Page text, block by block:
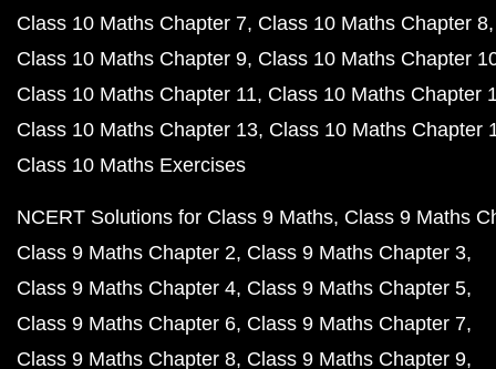
Class 10 Maths Chapter 7 Class 10 Maths Chapter 8
Class 10 Maths Chapter 9 Class 10 Maths Chapter
Class 10 Maths Chapter 11 Class 10 Maths Chapter
Class 10 Maths Chapter 13 Class 10 Maths Chapter
Class 10 Maths Exercises
NCERT Solutions for Class 9 Maths Class 9 Maths
Class 9 Maths Chapter 2 Class 9 Maths Chapter 3
Class 9 Maths Chapter 4 Class 9 Maths Chapter 5
Class 9 Maths Chapter 6 Class 9 Maths Chapter 7
Class 9 Maths Chapter 8 Class 9 Maths Chapter 9